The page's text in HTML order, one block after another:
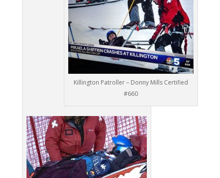
Killington Patroller – Donny Mills Certified
#660